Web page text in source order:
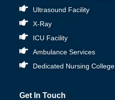
Ultrasound Facility
X-Ray
ICU Facility
Ambulance Services
Dedicated Nursing College
Get In Touch